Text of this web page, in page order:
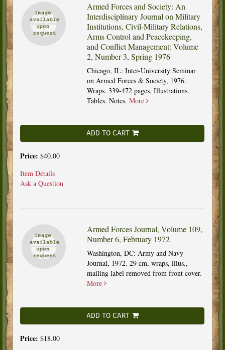
Armed Forces and Society: An
Interdisciplinary Journal on Military
Institutions, Civil-Military Relations,
Arms Control and Peacekeeping,
and Conflict Management: Volume
2, Number 3, Spring 1976
Chicago, IL: Inter-University Seminar
on Armed Forces & Society, 1976.
Wraps. 339-472 pages. Illustrations.
Tables. Notes. More
ADD TO CART
Price: $40.00
Item Details
Ask a Question
Armed Forces Journal, Volume 109,
Number 6, February 1972
Washington, DC: Army and Navy
Journal, 1972. 29 cm, wraps, illus.,
mailing label removed from front cover.
More
ADD TO CART
Price: $18.00